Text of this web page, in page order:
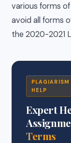
various forms
avoid all forms
the 2020-2021
PLAGIARISM
HELP
Expert
Terms